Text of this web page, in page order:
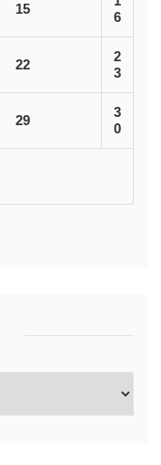
15
6
22
2
3
29
3
0